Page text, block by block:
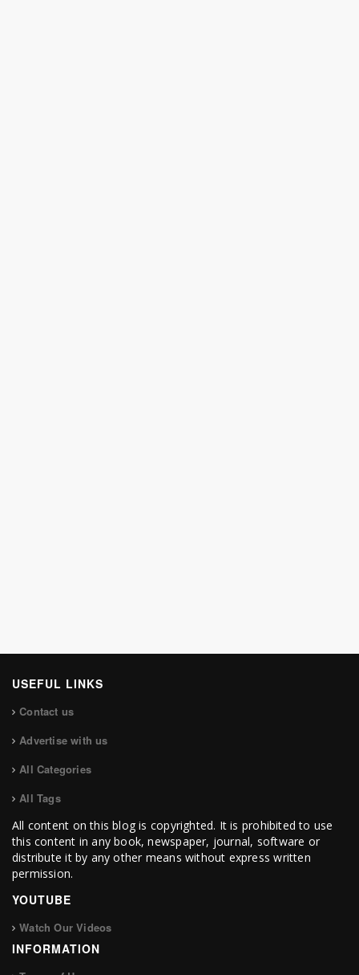
USEFUL LINKS
Contact us
Advertise with us
All Categories
All Tags
All content on this blog is copyrighted. It is prohibited to use
this content in any book, newspaper, journal, software or
distribute it by any other means without express written
permission.
YOUTUBE
Watch Our Videos
INFORMATION